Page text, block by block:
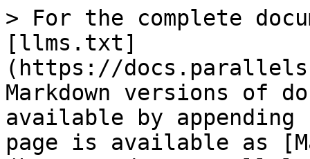
> For the complete
[llms.txt]
(https://
Markdown versions of
available by
page is available as